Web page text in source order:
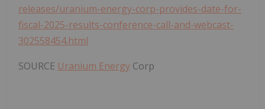
releases/uranium-energy-corp-provides-date-for-
fiscal-2025-results-conference-call-and-webcast-
302558454.html
SOURCE Uranium Energy Corp